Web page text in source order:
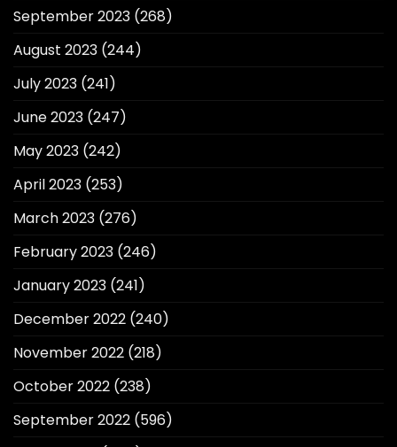
September 2023 (268)
August 2023 (244)
July 2023 (241)
June 2023 (247)
May 2023 (242)
April 2023 (253)
March 2023 (276)
February 2023 (246)
January 2023 (241)
December 2022 (240)
November 2022 (218)
October 2022 (238)
September 2022 (596)